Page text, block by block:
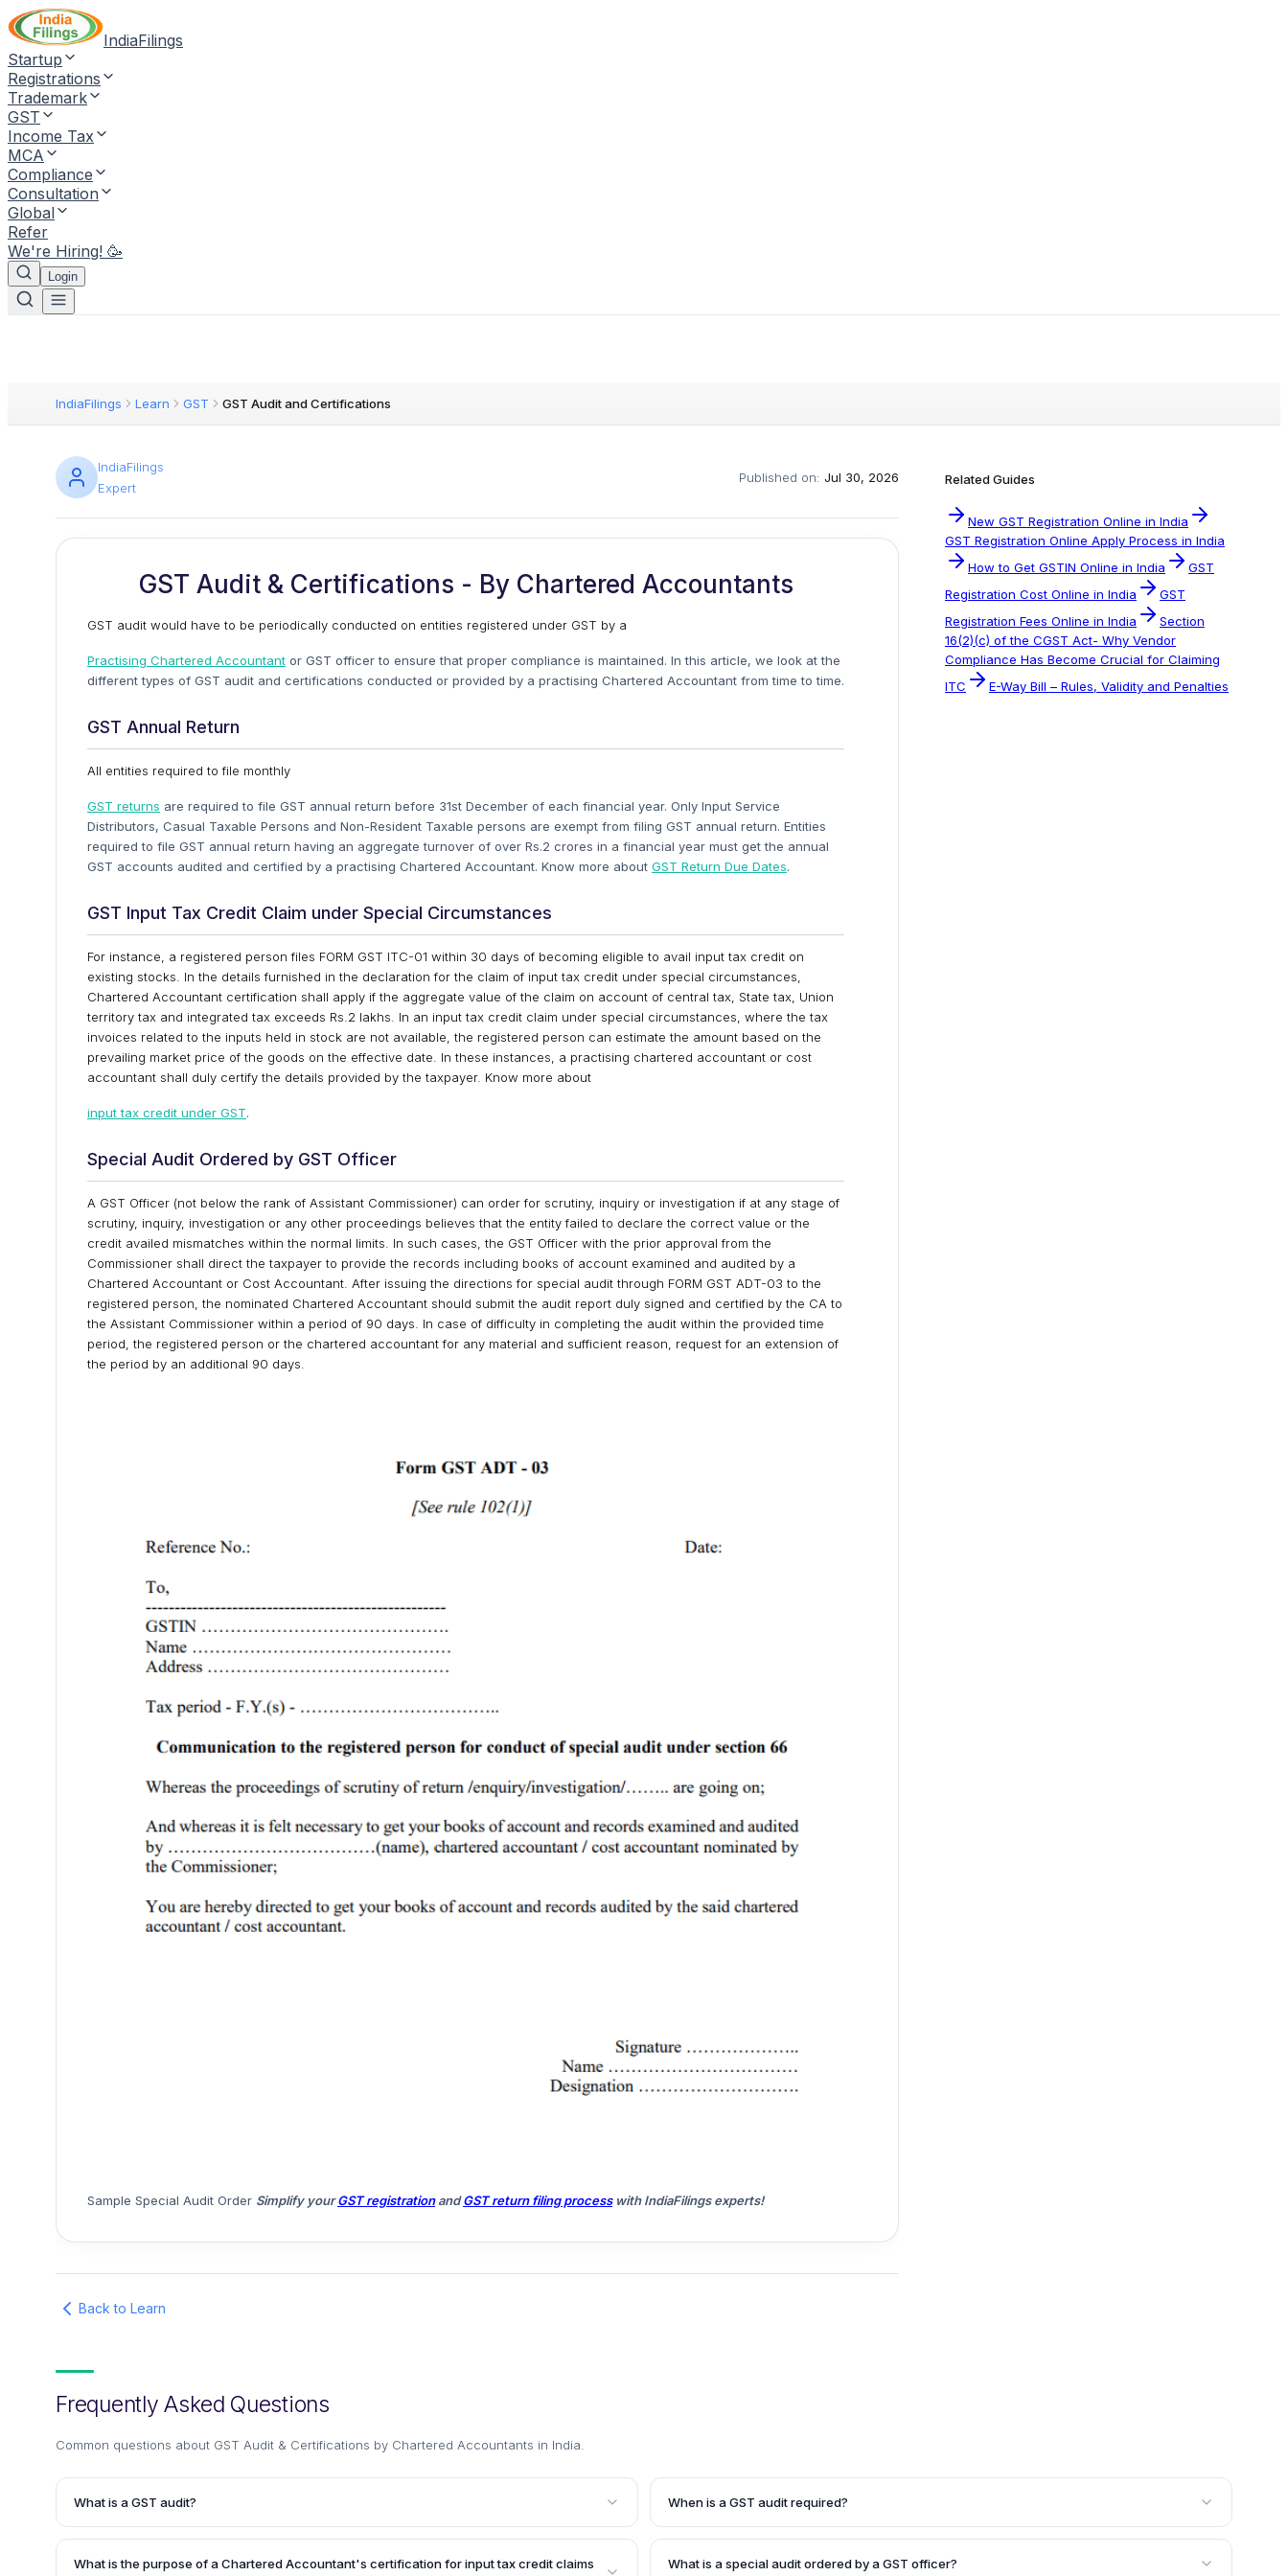
IndiaFilings
Startup
Registrations
Trademark
GST
Income Tax
MCA
Compliance
Consultation
Global
Refer
We're Hiring! 🥳
Login
IndiaFilings Learn GST GST Audit and Certifications
IndiaFilings
Expert
Published on: Jul 30, 2026
GST Audit & Certifications - By Chartered Accountants
GST audit would have to be periodically conducted on entities registered under GST by a
Practising Chartered Accountant or GST officer to ensure that proper compliance is maintained. In this article, we look at the
different types of GST audit and certifications conducted or provided by a practising Chartered Accountant from time to time.
GST Annual Return
All entities required to file monthly
GST returns are required to file GST annual return before 31st December of each financial year. Only Input Service
Distributors, Casual Taxable Persons and Non-Resident Taxable persons are exempt from filing GST annual return. Entities
required to file GST annual return having an aggregate turnover of over Rs.2 crores in a financial year must get the annual
GST accounts audited and certified by a practising Chartered Accountant. Know more about GST Return Due Dates.
GST Input Tax Credit Claim under Special Circumstances
For instance, a registered person files FORM GST ITC-01 within 30 days of becoming eligible to avail input tax credit on
existing stocks. In the details furnished in the declaration for the claim of input tax credit under special circumstances,
Chartered Accountant certification shall apply if the aggregate value of the claim on account of central tax, State tax, Union
territory tax and integrated tax exceeds Rs.2 lakhs. In an input tax credit claim under special circumstances, where the tax
invoices related to the inputs held in stock are not available, the registered person can estimate the amount based on the
prevailing market price of the goods on the effective date. In these instances, a practising chartered accountant or cost
accountant shall duly certify the details provided by the taxpayer. Know more about
input tax credit under GST.
Special Audit Ordered by GST Officer
A GST Officer (not below the rank of Assistant Commissioner) can order for scrutiny, inquiry or investigation if at any stage of
scrutiny, inquiry, investigation or any other proceedings believes that the entity failed to declare the correct value or the
credit availed mismatches within the normal limits. In such cases, the GST Officer with the prior approval from the
Commissioner shall direct the taxpayer to provide the records including books of account examined and audited by a
Chartered Accountant or Cost Accountant. After issuing the directions for special audit through FORM GST ADT-03 to the
registered person, the nominated Chartered Accountant should submit the audit report duly signed and certified by the CA to
the Assistant Commissioner within a period of 90 days. In case of difficulty in completing the audit within the provided time
period, the registered person or the chartered accountant for any material and sufficient reason, request for an extension of
the period by an additional 90 days.
Sample Special Audit Order Simplify yourGST registrationandGST return filing processwith IndiaFilings experts!
Back to Learn
Related Guides
New GST Registration Online in India
GST Registration Online Apply Process in India
How to Get GSTIN Online in India
GST
Registration Cost Online in India
GST
Registration Fees Online in India
Section
16(2)(c) of the CGST Act- Why Vendor
Compliance Has Become Crucial for Claiming
ITC
E-Way Bill – Rules, Validity and Penalties
Frequently Asked Questions
Common questions about GST Audit & Certifications by Chartered Accountants in India
What is a GST audit?
A GST audit is a periodic examination conducted by a practicing Chartered
When is a GST audit required?
Entities registered under GST with an aggregate turnover exceeding Rs. 2 crores in a
What is the purpose of a Chartered Accountant's certification for input tax credit claims
What is a special audit ordered by a GST officer?